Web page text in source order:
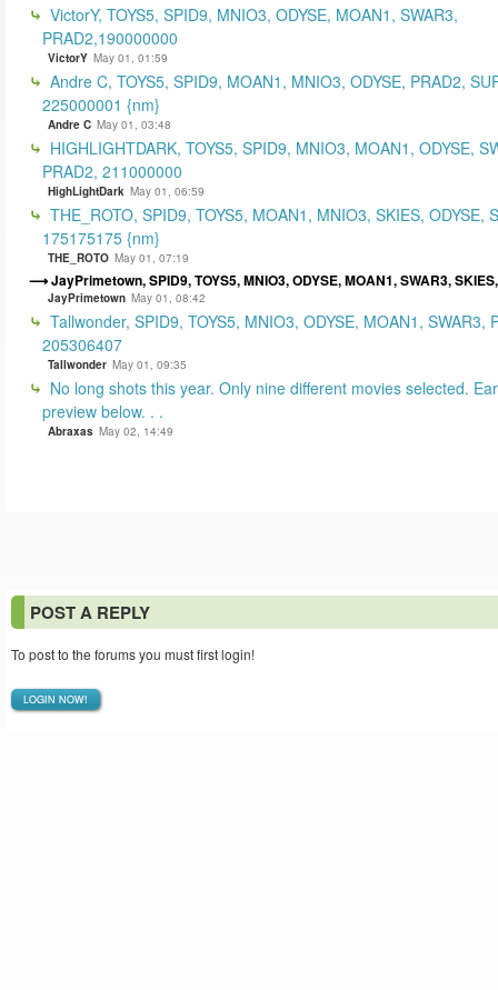
VictorY, TOYS5, SPID9, MNIO3, ODYSE, MOAN1, SWAR3,
PRAD2,190000000
VictorY May 01, 01:59
Andre C, TOYS5, SPID9, MOAN1, MNIO3, ODYSE, PRAD2,
225000001 {nm}
Andre C May 01, 03:48
HIGHLIGHTDARK, TOYS5, SPID9, MNIO3, MOAN1, ODYSE,
PRAD2, 211000000
HighLightDark May 01, 06:59
THE_ROTO, SPID9, TOYS5, MOAN1, MNIO3, SKIES, ODYSE,
175175175 {nm}
THE_ROTO May 01, 07:19
JayPrimetown, SPID9, TOYS5, MNIO3, ODYSE, MOAN1, SWAR3,
JayPrimetown May 01, 08:42
Tallwonder, SPID9, TOYS5, MNIO3, ODYSE, MOAN1, SWAR3,
205306407
Tallwonder May 01, 09:35
No long shots this year. Only nine different movies selected.
preview below. . .
Abraxas May 02, 14:49
POST A REPLY
To post to the forums you must first login!
LOGIN NOW!